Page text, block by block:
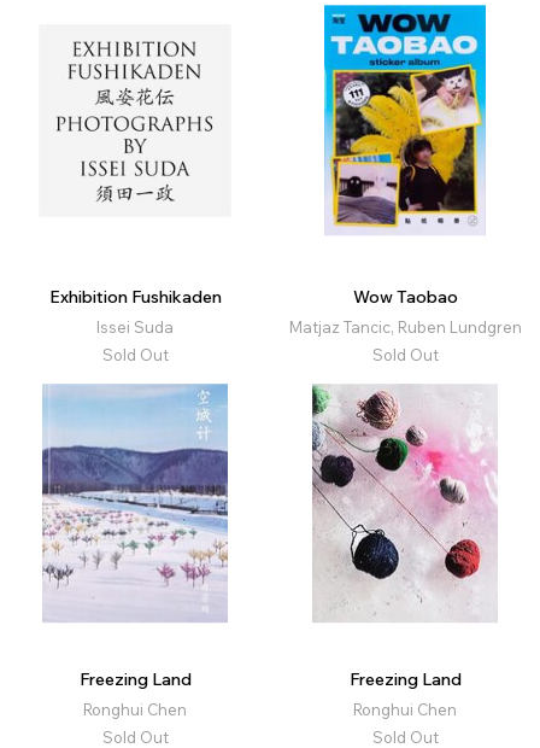
Exhibition Fushikaden
Issei Suda
Sold Out
Wow Taobao
Matjaz Tancic, Ruben Lundgren
Sold Out
Freezing Land
Ronghui Chen
Sold Out
Freezing Land
Ronghui Chen
Sold Out